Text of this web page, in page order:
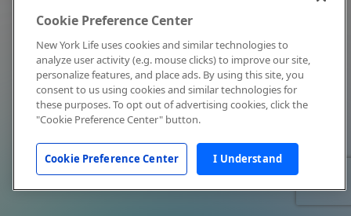
Cookie Preference Center
New York Life uses cookies and similar technologies to
analyze user activity (e.g. mouse clicks) to improve our site,
personalize features, and place ads. By using this site, you
consent to us using cookies and similar technologies for
these purposes. To opt out of advertising cookies, click the
"Cookie Preference Center" button.
Cookie Preference Center I Understand